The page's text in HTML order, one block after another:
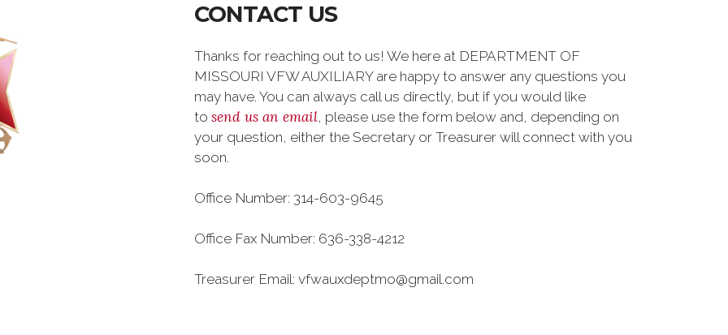
CONTACT US
Thanks for reaching out to us! We here at DEPARTMENT OF
MISSOURI VFW AUXILIARY are happy to answer any questions you
may have. You can always call us directly, but if you would like
to send us an email, please use the form below and, depending on
your question, either the Secretary or Treasurer will connect with you
soon.
Office Number: 314-603-9645
Office Fax Number: 636-338-4212
Treasurer Email: vfwauxdeptmo@gmail.com